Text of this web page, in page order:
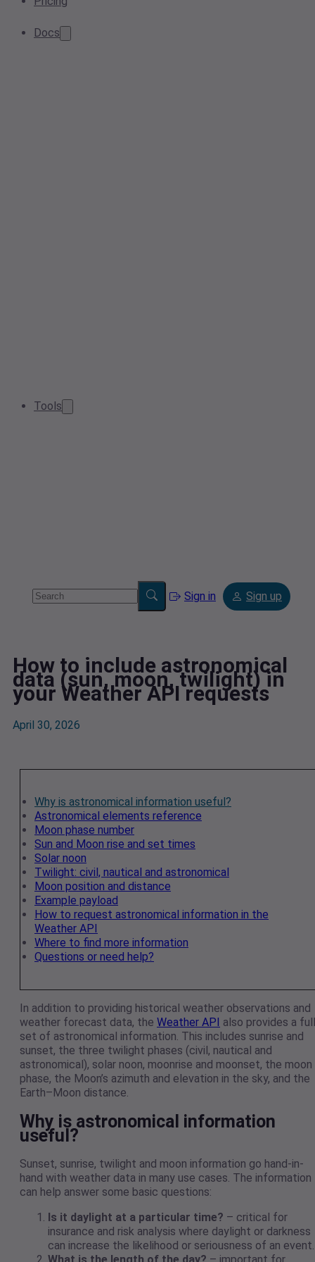
Docs
Tools
Sign in Sign up
How to include astronomical
data (sun, moon, twilight) in
your Weather API requests
April 30, 2026
Why is astronomical information useful?
Astronomical elements reference
Moon phase number
Sun and Moon rise and set times
Solar noon
Twilight: civil, nautical and astronomical
Moon position and distance
Example payload
How to request astronomical information in the
Weather API
Where to find more information
Questions or need help?
In addition to providing historical weather observations and
weather forecast data, the Weather API also provides a full
set of astronomical information. This includes sunrise and
sunset, the three twilight phases (civil, nautical and
astronomical), solar noon, moonrise and moonset, the moon
phase, the Moon’s azimuth and elevation in the sky, and the
Earth–Moon distance.
Why is astronomical information
useful?
Sunset, sunrise, twilight and moon information go hand-in-
hand with weather data in many use cases. The information
can help answer some basic questions:
Is it daylight at a particular time? – critical for
insurance and risk analysis where daylight or darkness
can increase the likelihood or seriousness of an event.